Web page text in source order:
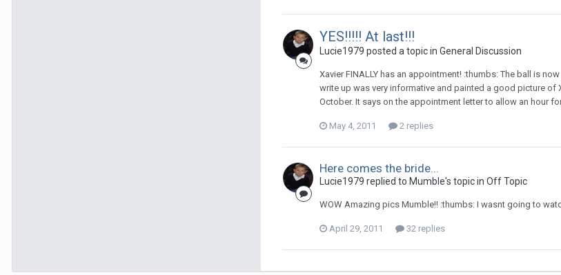
YES!!!!! At last!!!
Lucie1979 posted a topic in General Discussion
Xavier FINALLY has an appointment! :thumbs: The ball is
write up was very informative and painted a good picture
October. It says on the appointment letter to allow an hour
May 4, 2011 2 replies
Here comes the bride...
Lucie1979 replied to Mumble's topic in Off Topic
WOW Amazing pics Mumble!! :thumbs: I wasnt going to
April 29, 2011 32 replies